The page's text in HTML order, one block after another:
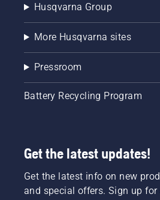
Husqvarna Group
More Husqvarna sites
Pressroom
Battery Recycling Program
Get the latest updates!
Get the latest info on new
and special offers. Sign up for